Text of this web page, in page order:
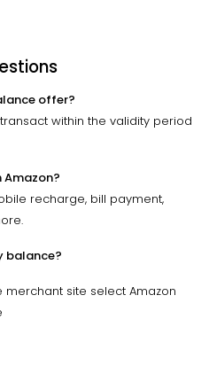
offer?
within the validity period
Amazon?
recharge, bill payment,
balance?
merchant site select Amazon